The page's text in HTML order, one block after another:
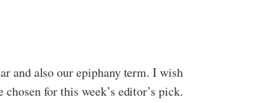
and also our epiphany term. I wish
for this week’s editor’s pick.